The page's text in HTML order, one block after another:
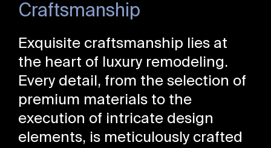
Craftsmanship
Exquisite craftsmanship lies at
the heart of luxury remodeling.
Every detail, from the selection of
premium materials to the
execution of intricate design
elements, is meticulously crafted